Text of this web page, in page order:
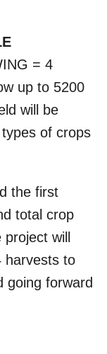
= 4
up to 5200
will be
of crops
the first
total crop
project will
harvests to
going forward